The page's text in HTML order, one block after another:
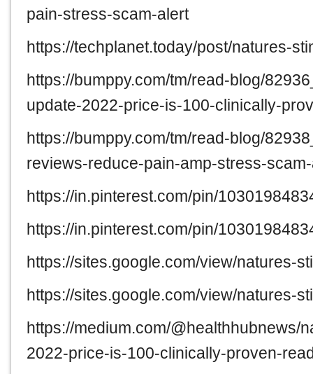
pain-stress-scam-alert
https://techplanet.today/post/natures-
https://bumppy.com/tm/read-blog/
update-2022-price-is-100-clinically-
https://bumppy.com/tm/read-blog/
reviews-reduce-pain-amp-stress-
https://in.pinterest.com/pin/
https://in.pinterest.com/pin/
https://sites.google.com/view/natures-
https://sites.google.com/view/natures-
https://medium.com/@healthhubnews/
2022-price-is-100-clinically-proven-